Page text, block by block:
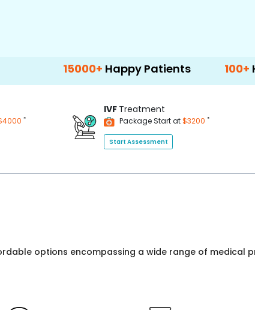
Happy Patients 100+Hospitals
*
IVF Treatment
Package Start at$3200 *
Start Assessment
options encompassing a wide range of medical